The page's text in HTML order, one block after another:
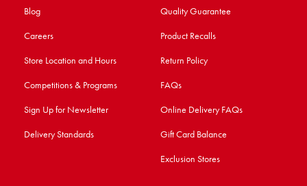
Blog
Careers
Store Location and Hours
Competitions & Programs
Sign Up for Newsletter
Delivery Standards
Quality Guarantee
Product Recalls
Return Policy
FAQs
Online Delivery FAQs
Gift Card Balance
Exclusion Stores